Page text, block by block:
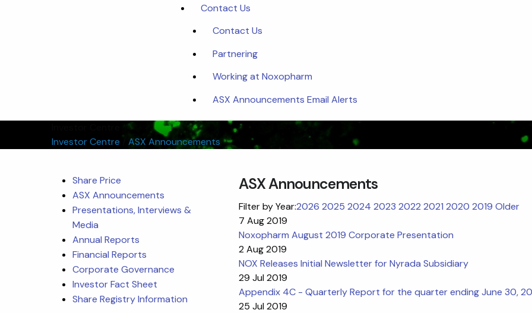
Contact Us
Contact Us
Partnering
Working at Noxopharm
ASX Announcements Email Alerts
Investor Centre
ASX Announcements
Share Price
ASX Announcements
Presentations, Interviews &
Media
Annual Reports
Financial Reports
Corporate Governance
Investor Fact Sheet
Share Registry Information
ASX Announcements
Filter by Year:2026 2025 2024 2023 2022 2021 2020 2019 Older
7 Aug 2019
Noxopharm August 2019 Corporate Presentation
2 Aug 2019
NOX Releases Initial Newsletter for Nyrada Subsidiary
29 Jul 2019
Appendix 4C - Quarterly Report for the quarter ending June 30,
25 Jul 2019